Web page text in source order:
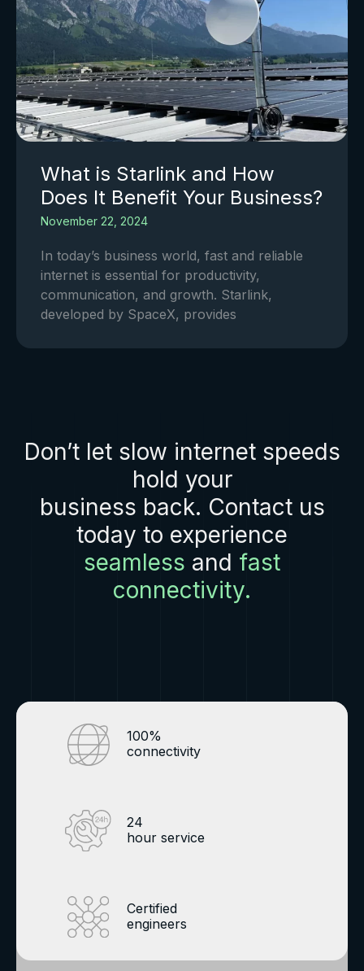
What is Starlink and How
Does It Benefit Your Business?
November 22, 2024
In today’s business world, fast and reliable
internet is essential for productivity,
communication, and growth. Starlink,
developed by SpaceX, provides
Don’t let slow internet speeds
hold your
business back. Contact us
today to experience
seamless and fast
connectivity.
100%
connectivity
24
hour service
Certified
engineers